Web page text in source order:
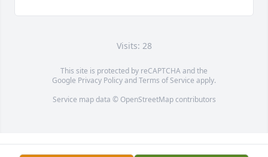
Visits: 28
This site is protected by reCAPTCHA and the
Google Privacy PolicyandTerms of Service apply.
Service map data © OpenStreetMapcontributors